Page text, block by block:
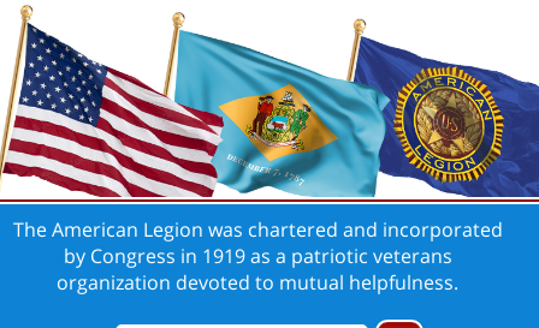
The American Legion was chartered and incorporated
by Congress in 1919 as a patriotic veterans
organization devoted to mutual helpfulness.